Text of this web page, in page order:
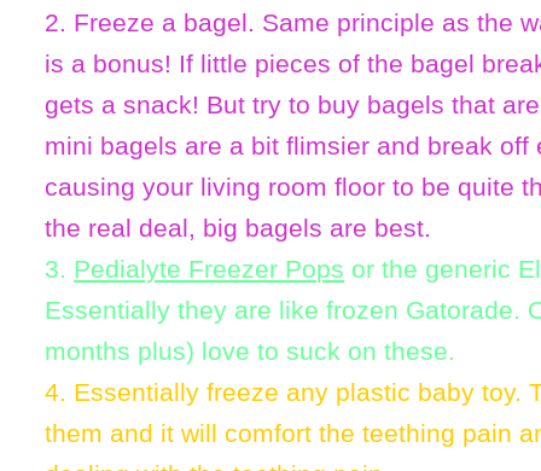
2. Freeze a bagel. Same principle as the
is a bonus! If little pieces of the bagel
gets a snack! But try to buy bagels that
mini bagels are a bit flimsier and break off
causing your living room floor to be quite
the real deal, big bagels are best.
3. Pedialyte Freezer Pops or the generic
Essentially they are like frozen Gatorade.
months plus) love to suck on these.
4. Essentially freeze any plastic baby toy.
them and it will comfort the teething pain